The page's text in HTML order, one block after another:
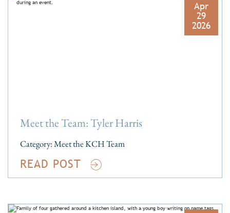
Apr
29
2026
Meet the Team: Tyler Harris
Category:Meet the KCH Team
READ POST